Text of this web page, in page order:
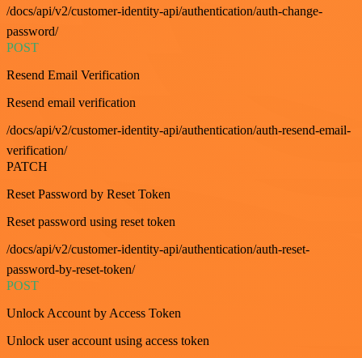
/docs/api/v2/customer-identity-api/authentication/auth-change-
password/
POST
Resend Email Verification
Resend email verification
/docs/api/v2/customer-identity-api/authentication/auth-resend-email-
verification/
PATCH
Reset Password by Reset Token
Reset password using reset token
/docs/api/v2/customer-identity-api/authentication/auth-reset-
password-by-reset-token/
POST
Unlock Account by Access Token
Unlock user account using access token